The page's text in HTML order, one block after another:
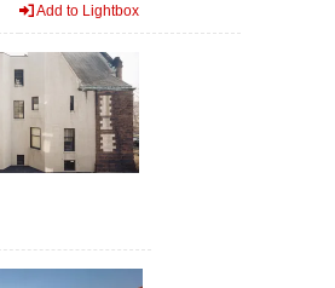
Add to Lightbox